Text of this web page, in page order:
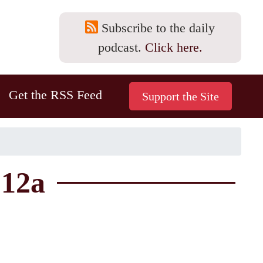
Subscribe to the daily
podcast. Click here.
Get the RSS Feed